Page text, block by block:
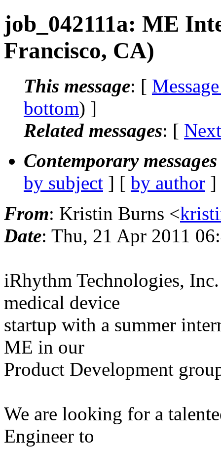
job_042111a: ME
Francisco, CA)
This message: [
bottom) ]
Related messages: [
Contemporary
by subject ] [ by author
From: Kristin Burns <
Date: Thu, 21 Apr 2011
iRhythm Technologies,
medical device
startup with a summer
ME in our
Product Development
We are looking for a
Engineer to